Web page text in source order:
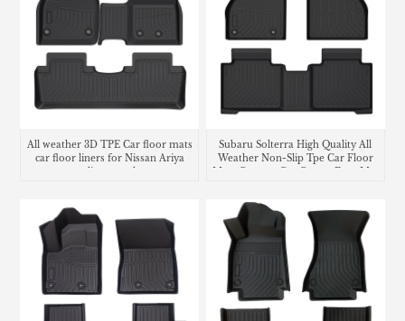
All weather 3D TPE Car floor mats
car floor liners for Nissan Ariya
Subaru Solterra High Quality All
Weather Non-Slip Tpe Car Floor